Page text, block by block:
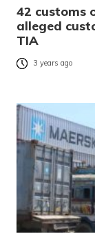
42 customs
alleged
TIA
3 years ago